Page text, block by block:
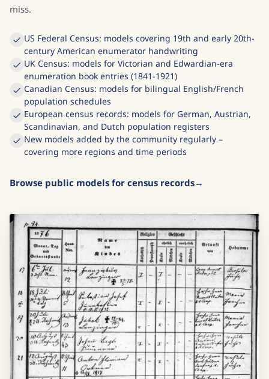
miss.
US Federal Census: models covering 19th and early 20th-
century American enumerator handwriting
UK Census: models for Victorian and Edwardian-era
enumeration book entries (1841-1921)
Canadian Census: models for bilingual English/French
population schedules
European census records: models for German, Austrian,
Scandinavian, and Dutch population registers
New models added by the community regularly –
covering more regions and time periods
Browse public models for census records